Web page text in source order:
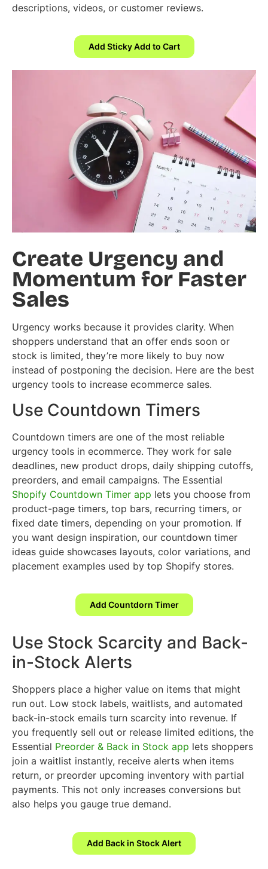
descriptions, videos, or customer reviews.
Add Sticky Add to Cart
Create Urgency and
Momentum for Faster
Sales
Urgency works because it provides clarity. When
shoppers understand that an offer ends soon or
stock is limited, they’re more likely to buy now
instead of postponing the decision. Here are the best
urgency tools to increase ecommerce sales.
Use Countdown Timers
Countdown timers are one of the most reliable
urgency tools in ecommerce. They work for sale
deadlines, new product drops, daily shipping cutoffs,
preorders, and email campaigns. The Essential
Shopify Countdown Timer app lets you choose from
product-page timers, top bars, recurring timers, or
fixed date timers, depending on your promotion. If
you want design inspiration, our countdown timer
ideas guide showcases layouts, color variations, and
placement examples used by top Shopify stores.
Add Countdorn Timer
Use Stock Scarcity and Back-
in-Stock Alerts
Shoppers place a higher value on items that might
run out. Low stock labels, waitlists, and automated
back-in-stock emails turn scarcity into revenue. If
you frequently sell out or release limited editions, the
Essential Preorder & Back in Stock app lets shoppers
join a waitlist instantly, receive alerts when items
return, or preorder upcoming inventory with partial
payments. This not only increases conversions but
also helps you gauge true demand.
Add Back in Stock Alert